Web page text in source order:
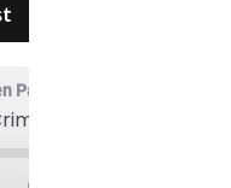
Pages Podcast